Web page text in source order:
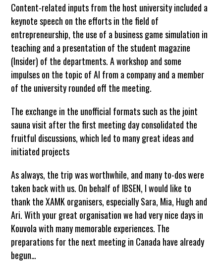
Content-related inputs from the host university included a
keynote speech on the efforts in the field of
entrepreneurship, the use of a business game simulation in
teaching and a presentation of the student magazine
(Insider) of the departments. A workshop and some
impulses on the topic of AI from a company and a member
of the university rounded off the meeting.
The exchange in the unofficial formats such as the joint
sauna visit after the first meeting day consolidated the
fruitful discussions, which led to many great ideas and
initiated projects
As always, the trip was worthwhile, and many to-dos were
taken back with us. On behalf of IBSEN, I would like to
thank the XAMK organisers, especially Sara, Mia, Hugh and
Ari. With your great organisation we had very nice days in
Kouvola with many memorable experiences. The
preparations for the next meeting in Canada have already
begun…